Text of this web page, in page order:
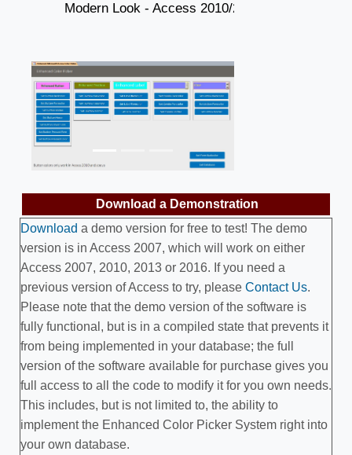
Modern Look - Access 2010/2013
Download a Demonstration
Download a demo version for free to test! The demo
version is in Access 2007, which will work on either
Access 2007, 2010, 2013 or 2016. If you need a
previous version of Access to try, please Contact Us.
Please note that the demo version of the software is
fully functional, but is in a compiled state that prevents it
from being implemented in your database; the full
version of the software available for purchase gives you
full access to all the code to modify it for you own needs.
This includes, but is not limited to, the ability to
implement the Enhanced Color Picker System right into
your own database.